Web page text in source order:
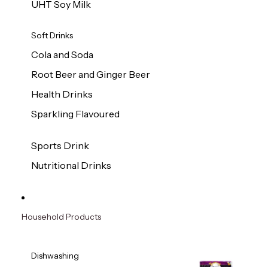
UHT Soy Milk
Soft Drinks
Cola and Soda
Root Beer and Ginger Beer
Health Drinks
Sparkling Flavoured
Sports Drink
Nutritional Drinks
Household Products
Dishwashing